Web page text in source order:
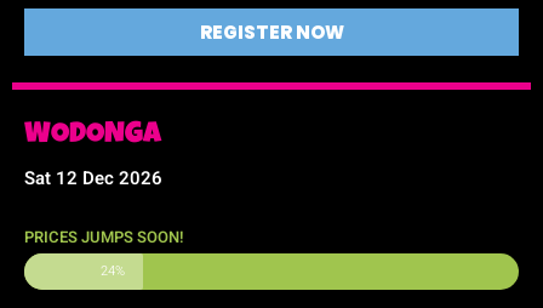
REGISTER NOW
WODONGA
Sat 12 Dec 2026
PRICES JUMPS SOON!
24%